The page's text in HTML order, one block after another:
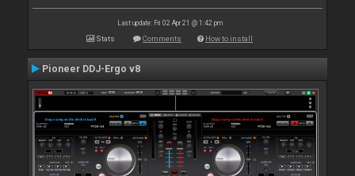
Last update: Fri 02 Apr 21 @ 1:42 pm
Stats Comments How to install
Pioneer DDJ-Ergo v8